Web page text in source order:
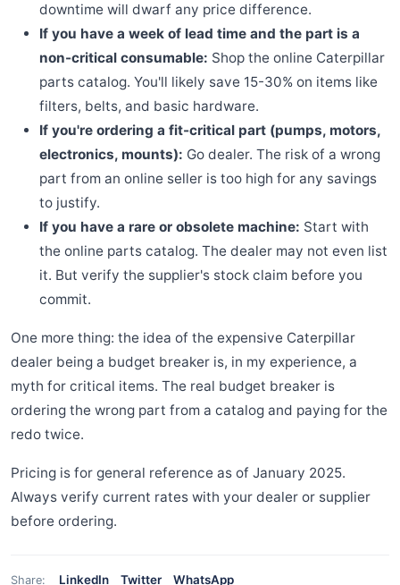
downtime will dwarf any price difference.
If you have a week of lead time and the part is a
non-critical consumable: Shop the online Caterpillar
parts catalog. You'll likely save 15-30% on items like
filters, belts, and basic hardware.
If you're ordering a fit-critical part (pumps, motors,
electronics, mounts): Go dealer. The risk of a wrong
part from an online seller is too high for any savings
to justify.
If you have a rare or obsolete machine: Start with
the online parts catalog. The dealer may not even list
it. But verify the supplier's stock claim before you
commit.
One more thing: the idea of the expensive Caterpillar
dealer being a budget breaker is, in my experience, a
myth for critical items. The real budget breaker is
ordering the wrong part from a catalog and paying for the
redo twice.
Pricing is for general reference as of January 2025.
Always verify current rates with your dealer or supplier
before ordering.
Share: LinkedIn Twitter WhatsApp